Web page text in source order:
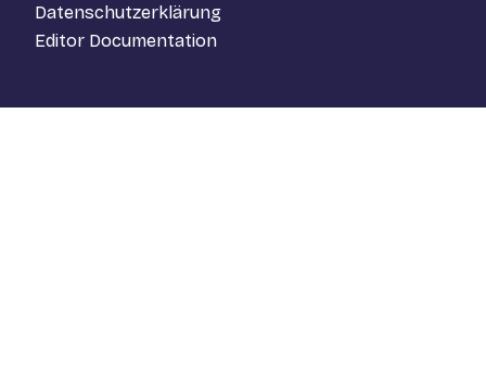
Datenschutzerklärung
Editor Documentation